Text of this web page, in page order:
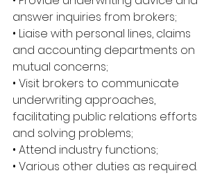
answer inquiries from brokers;
• Liaise with personal lines, claims
and accounting departments on
mutual concerns;
• Visit brokers to communicate
underwriting approaches,
facilitating public relations efforts
and solving problems;
• Attend industry functions;
• Various other duties as required.